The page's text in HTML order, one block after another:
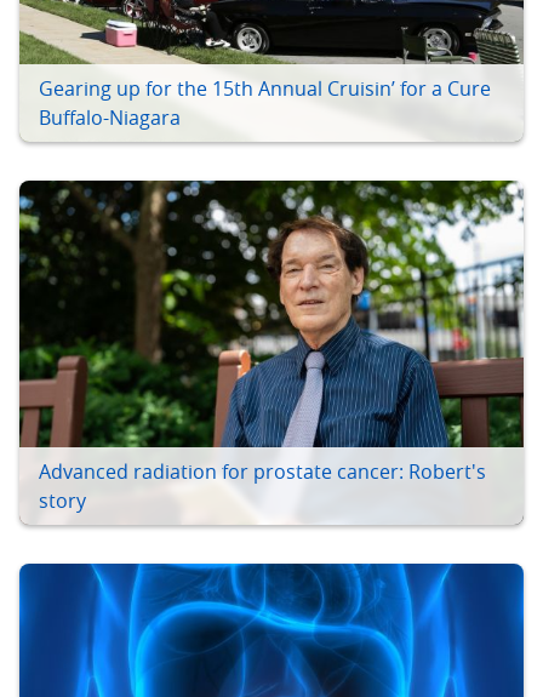
Gearing up for the 15th Annual Cruisin’ for a Cure
Buffalo-Niagara
Advanced radiation for prostate cancer: Robert's
story